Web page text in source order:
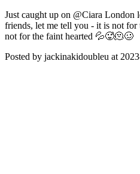
Just caught up on @Ciara London
friends, let me tell you - it is not for
not for the faint hearted 💦🥵🫠🥴
Posted by jackinakidoubleu at